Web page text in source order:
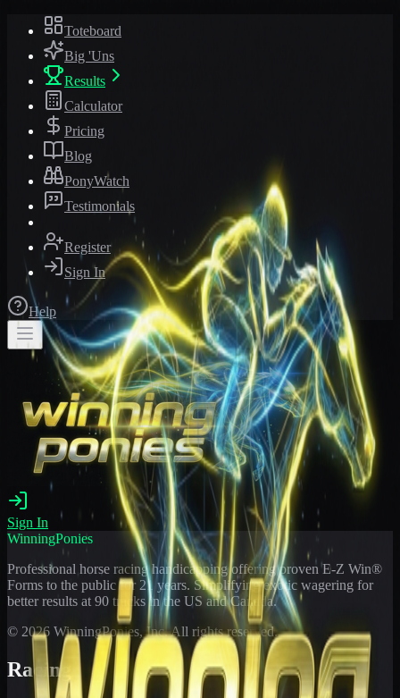
Toteboard
Big 'Uns
Results
Calculator
Pricing
Blog
PonyWatch
Testimonials
Register
Sign In
Help
Sign In
WinningPonies
Professional horse racing handicapping offering proven E-Z Win®
Forms to the public for 21 years. Simplifying exotic wagering for
better results at 90 tracks in the US and Canada.
© 2026 WinningPonies, Inc. All rights reserved.
Racing